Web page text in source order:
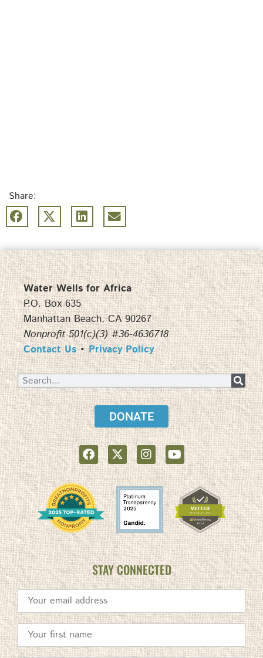
Share:
Water Wells for Africa
P.O. Box 635
Manhattan Beach, CA 90267
Nonprofit 501(c)(3) #36-4636718
Contact Us•Privacy Policy
DONATE
STAY CONNECTED